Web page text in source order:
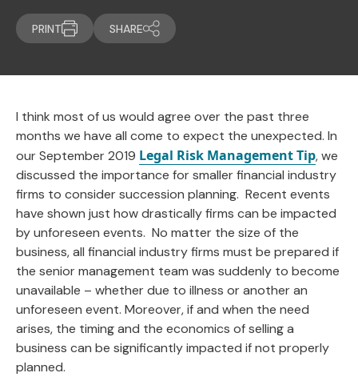
PRINT SHARE
I think most of us would agree over the past three
months we have all come to expect the unexpected. In
our September 2019 Legal Risk Management Tip, we
discussed the importance for smaller financial industry
firms to consider succession planning. Recent events
have shown just how drastically firms can be impacted
by unforeseen events. No matter the size of the
business, all financial industry firms must be prepared if
the senior management team was suddenly to become
unavailable – whether due to illness or another an
unforeseen event. Moreover, if and when the need
arises, the timing and the economics of selling a
business can be significantly impacted if not properly
planned.